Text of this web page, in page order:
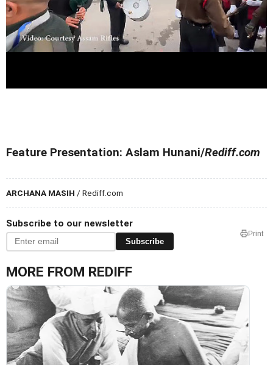
Feature Presentation: Aslam Hunani/Rediff.com
ARCHANA MASIH / Rediff.com
Subscribe to our newsletter
Subscribe
Print
MORE FROM REDIFF